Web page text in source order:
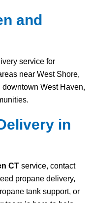
and
service for
near West Shore,
West Haven,
in
CT service, contact
propane delivery,
tank support, or